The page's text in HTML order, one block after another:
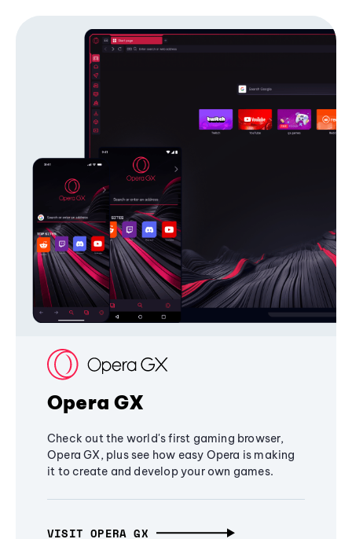
Opera GX
Check out the world's first gaming browser,
Opera GX, plus see how easy Opera is making
it to create and develop your own games.
VISIT OPERA GX